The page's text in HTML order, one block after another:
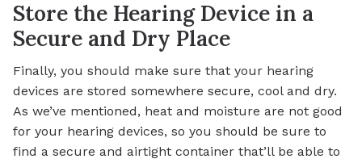
Store the Hearing Device in a
Secure and Dry Place
Finally, you should make sure that your hearing
devices are stored somewhere secure, cool and dry.
As we’ve mentioned, heat and moisture are not good
for your hearing devices, so you should be sure to
find a secure and airtight container that’ll be able to